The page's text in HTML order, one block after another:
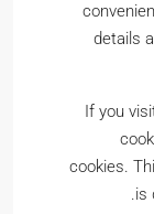
details
If you
cookies.
is